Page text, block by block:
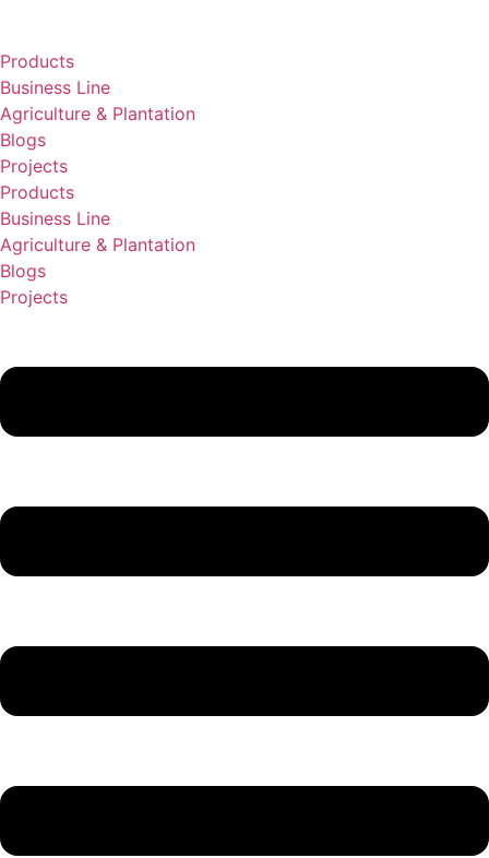
konten
Products
Business Line
Agriculture & Plantation
Blogs
Projects
Products
Business Line
Agriculture & Plantation
Blogs
Projects